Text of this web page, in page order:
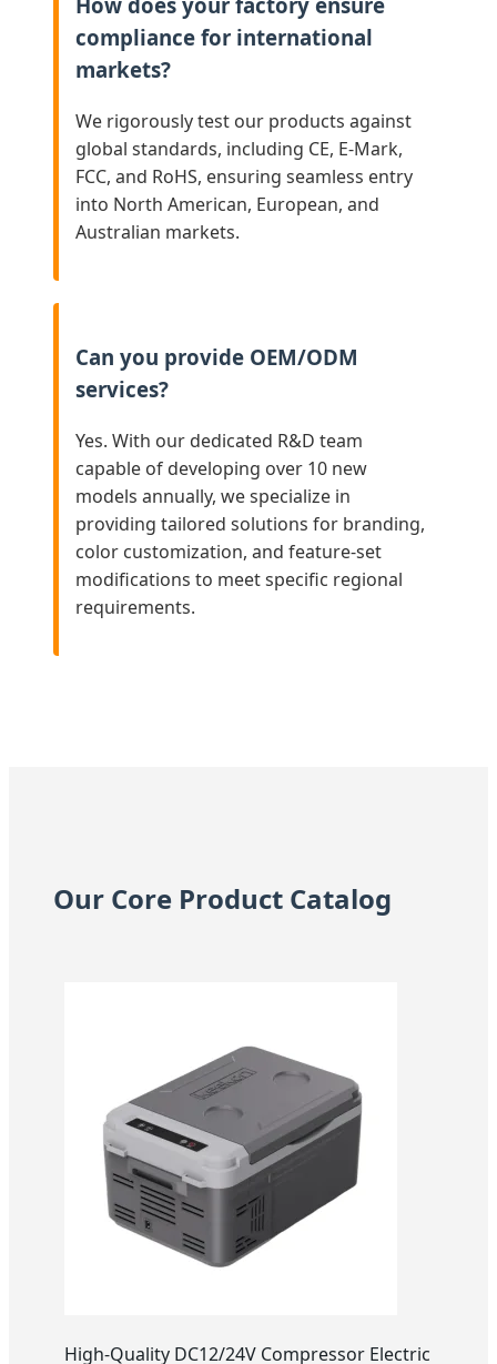
compliance for international
markets?
We rigorously test our products against
global standards, including CE, E-Mark,
FCC, and RoHS, ensuring seamless entry
into North American, European, and
Australian markets.
Can you provide OEM/ODM
services?
Yes. With our dedicated R&D team
capable of developing over 10 new
models annually, we specialize in
providing tailored solutions for branding,
color customization, and feature-set
modifications to meet specific regional
requirements.
Our Core Product Catalog
High-Quality DC12/24V Compressor Electric